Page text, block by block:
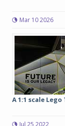
Mar 10 2026
A 1:1 scale
Jul 25 2022